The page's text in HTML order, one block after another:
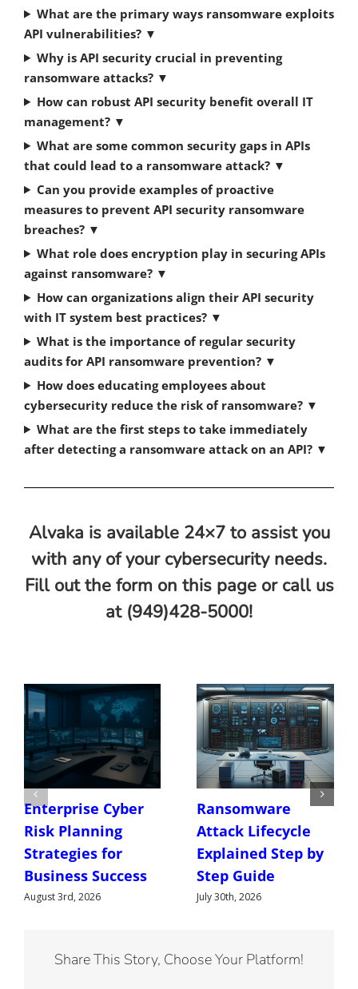
What are the primary ways ransomware exploits
API vulnerabilities? ▼
Why is API security crucial in preventing
ransomware attacks? ▼
How can robust API security benefit overall IT
management? ▼
What are some common security gaps in APIs
that could lead to a ransomware attack? ▼
Can you provide examples of proactive
measures to prevent API security ransomware
breaches? ▼
What role does encryption play in securing APIs
against ransomware? ▼
How can organizations align their API security
with IT system best practices? ▼
What is the importance of regular security
audits for API ransomware prevention? ▼
How does educating employees about
cybersecurity reduce the risk of ransomware? ▼
What are the first steps to take immediately
after detecting a ransomware attack on an API? ▼
Alvaka is available 24×7 to assist you
with any of your cybersecurity needs.
Fill out the form on this page or call us
at (949)428-5000!
Enterprise Cyber
Risk Planning
Strategies for
Business Success
August 3rd, 2026
Ransomware
Attack Lifecycle
Explained Step by
Step Guide
July 30th, 2026
Share This Story, Choose Your Platform!